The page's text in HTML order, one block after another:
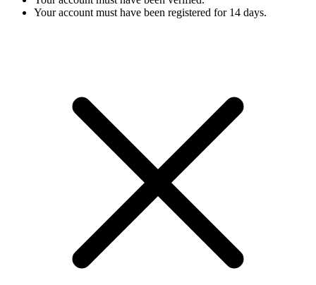
Your account must have been registered for 14 days.